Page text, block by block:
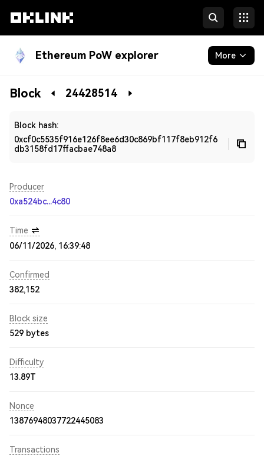
Ethereum PoW explorer More
Blockchain
Block 24428514
Block hash:
0xcf0c5535f916e126f8ee6d30c869bf117f8eb912f6
db3158fd17ffacbae748a8
Producer
0xa524bc...4c80
Time
06/11/2026, 16:39:48
Confirmed
382,152
Block size
529 bytes
Difficulty
13.89T
Nonce
13876948037722445083
Transactions